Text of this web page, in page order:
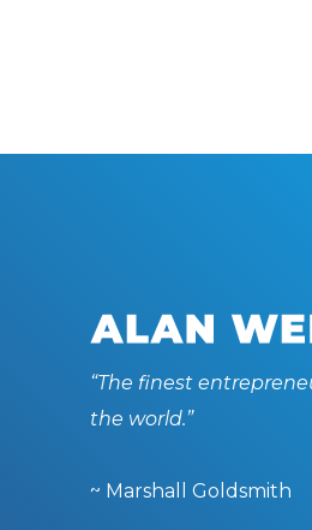
“The finest
the world.”
~ Marshall Goldsmith